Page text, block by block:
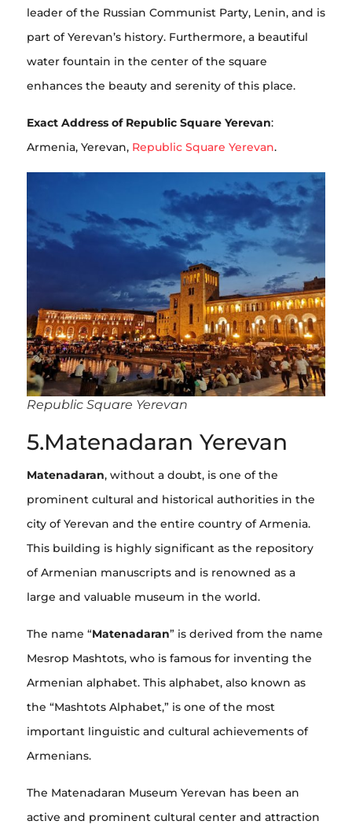
leader of the Russian Communist Party, Lenin, and is
part of Yerevan’s history. Furthermore, a beautiful
water fountain in the center of the square
enhances the beauty and serenity of this place.
Exact Address of Republic Square Yerevan:
Armenia, Yerevan, Republic Square Yerevan.
Republic Square Yerevan
5.Matenadaran Yerevan
Matenadaran, without a doubt, is one of the
prominent cultural and historical authorities in the
city of Yerevan and the entire country of Armenia.
This building is highly significant as the repository
of Armenian manuscripts and is renowned as a
large and valuable museum in the world.
The name “Matenadaran” is derived from the name
Mesrop Mashtots, who is famous for inventing the
Armenian alphabet. This alphabet, also known as
the “Mashtots Alphabet,” is one of the most
important linguistic and cultural achievements of
Armenians.
The Matenadaran Museum Yerevan has been an
active and prominent cultural center and attraction